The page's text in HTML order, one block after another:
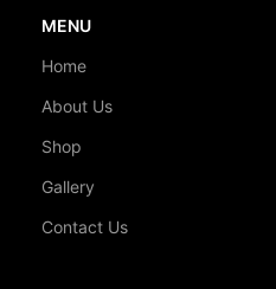
MENU
Home
About Us
Shop
Gallery
Contact Us